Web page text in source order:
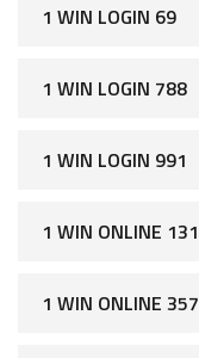
1 WIN LOGIN 69
1 WIN LOGIN 788
1 WIN LOGIN 991
1 WIN ONLINE 131
1 WIN ONLINE 357